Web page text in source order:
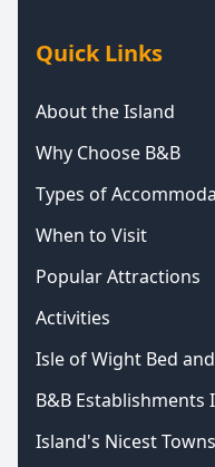
Quick Links
About the Island
Why Choose B&B
Types of
When to Visit
Popular Attractions
Activities
Isle of Wight Bed
B&B Establishments
Island's Nicest Towns